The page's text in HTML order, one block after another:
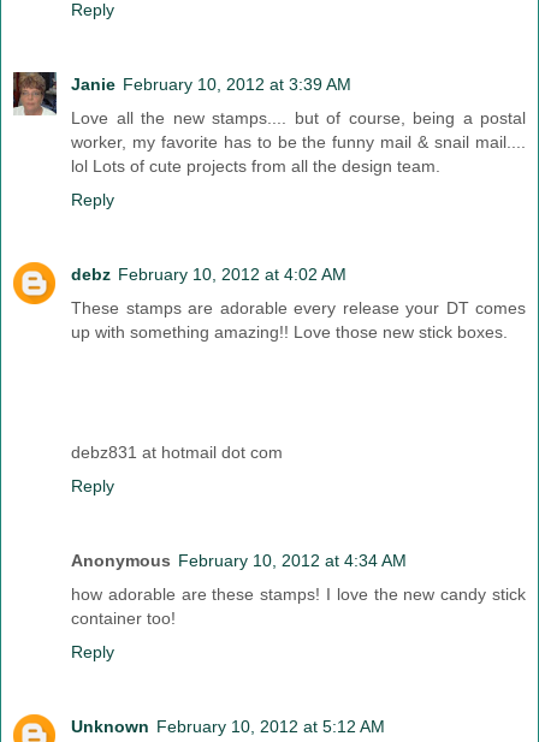
Reply
Janie February 10, 2012 at 3:39 AM
Love all the new stamps.... but of course, being a postal
worker, my favorite has to be the funny mail & snail mail....
lol Lots of cute projects from all the design team.
Reply
debz February 10, 2012 at 4:02 AM
These stamps are adorable every release your DT comes
up with something amazing!! Love those new stick boxes.
debz831 at hotmail dot com
Reply
Anonymous February 10, 2012 at 4:34 AM
how adorable are these stamps! I love the new candy stick
container too!
Reply
Unknown February 10, 2012 at 5:12 AM